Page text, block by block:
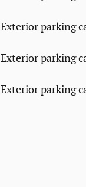
Exterior parking
Exterior parking
Exterior parking